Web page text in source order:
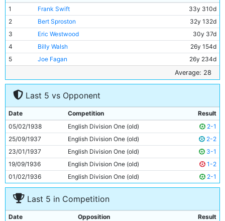
1
Frank Swift
33y 310d
2
Bert Sproston
32y 132d
3
Eric Westwood
30y 37d
4
Billy Walsh
26y 154d
5
Joe Fagan
26y 234d
29y 310d
7
Bill Linacre
23y 83d
Alec Herd
9
Andy Black
30y 39d
10
George Smith
26y 267d
11
Roy Clarke 22y 153d
Average: 28
Last 5 vs Opponent
Date Competition
Result
05/02/1938
English Division One (old)
2-1
25/09/1937
English Division One (old)
2-2
23/01/1937
English Division One (old)
3-1
19/09/1936
English Division One (old)
1-2
01/02/1936
English Division One (old) 2-1
Last 5 in Competition
Date Opposition
Result